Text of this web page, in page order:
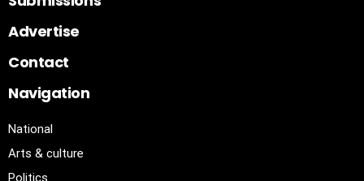
Advertise
Contact
Navigation
National
Arts & culture
Politics